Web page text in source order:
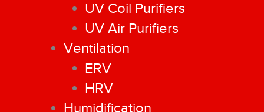
UV Coil Purifiers
UV Air Purifiers
Ventilation
ERV
HRV
Humidification